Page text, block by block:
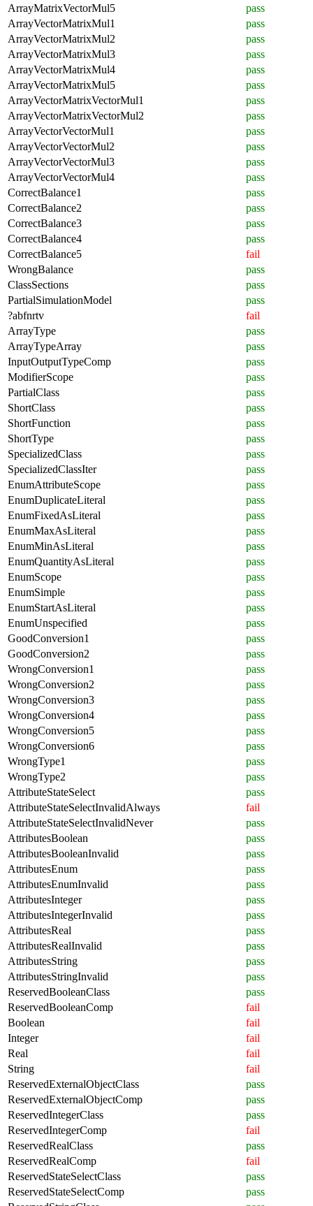
ArrayMatrixVectorMul5
pass
ArrayVectorMatrixMul1
pass
ArrayVectorMatrixMul2
pass
ArrayVectorMatrixMul3
pass
ArrayVectorMatrixMul4
pass
ArrayVectorMatrixMul5
pass
ArrayVectorMatrixVectorMul1
pass
ArrayVectorMatrixVectorMul2
pass
ArrayVectorVectorMul1
pass
ArrayVectorVectorMul2
pass
ArrayVectorVectorMul3
pass
ArrayVectorVectorMul4
pass
CorrectBalance1
pass
CorrectBalance2
pass
CorrectBalance3
pass
CorrectBalance4
pass
CorrectBalance5
fail
WrongBalance
pass
ClassSections
pass
PartialSimulationModel
pass
?abfnrtv
fail
ArrayType
pass
ArrayTypeArray
pass
InputOutputTypeComp
pass
ModifierScope
pass
PartialClass
pass
ShortClass
pass
ShortFunction
pass
ShortType
pass
SpecializedClass
pass
SpecializedClassIter
pass
EnumAttributeScope
pass
EnumDuplicateLiteral
pass
EnumFixedAsLiteral
pass
EnumMaxAsLiteral
pass
EnumMinAsLiteral
pass
EnumQuantityAsLiteral
pass
EnumScope
pass
EnumSimple
pass
EnumStartAsLiteral
pass
EnumUnspecified
pass
GoodConversion1
pass
GoodConversion2
pass
WrongConversion1
pass
WrongConversion2
pass
WrongConversion3
pass
WrongConversion4
pass
WrongConversion5
pass
WrongConversion6
pass
WrongType1
pass
WrongType2
pass
AttributeStateSelect
pass
AttributeStateSelectInvalidAlways
fail
AttributeStateSelectInvalidNever
pass
AttributesBoolean
pass
AttributesBooleanInvalid
pass
AttributesEnum
pass
AttributesEnumInvalid
pass
AttributesInteger
pass
AttributesIntegerInvalid
pass
AttributesReal
pass
AttributesRealInvalid
pass
AttributesString
pass
AttributesStringInvalid
pass
ReservedBooleanClass
pass
ReservedBooleanComp
fail
Boolean
fail
Integer
fail
Real
fail
String
fail
ReservedExternalObjectClass
pass
ReservedExternalObjectComp
pass
ReservedIntegerClass
pass
ReservedIntegerComp
fail
ReservedRealClass
pass
ReservedRealComp
fail
ReservedStateSelectClass
pass
ReservedStateSelectComp
pass